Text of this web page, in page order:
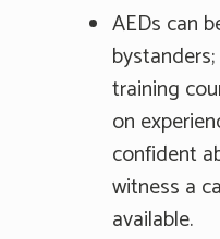
AEDs can
training
on
confident
witness a
available.